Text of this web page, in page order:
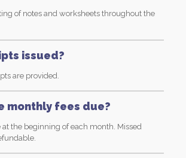
of notes and worksheets throughout the
issued?
are provided.
monthly fees due?
at the beginning of each month. Missed